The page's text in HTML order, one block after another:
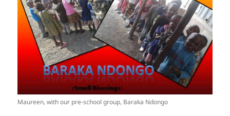
Maureen, with our pre-school group, Baraka Ndongo